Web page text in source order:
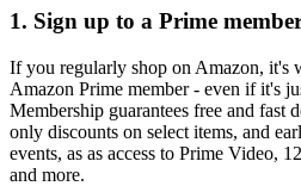
1. Sign up to a Prime
If you regularly shop on Amazon, it's
Amazon Prime member - even if it's
Membership guarantees free and fast
only discounts on select items, and
events, as as access to Prime Video,
and more.